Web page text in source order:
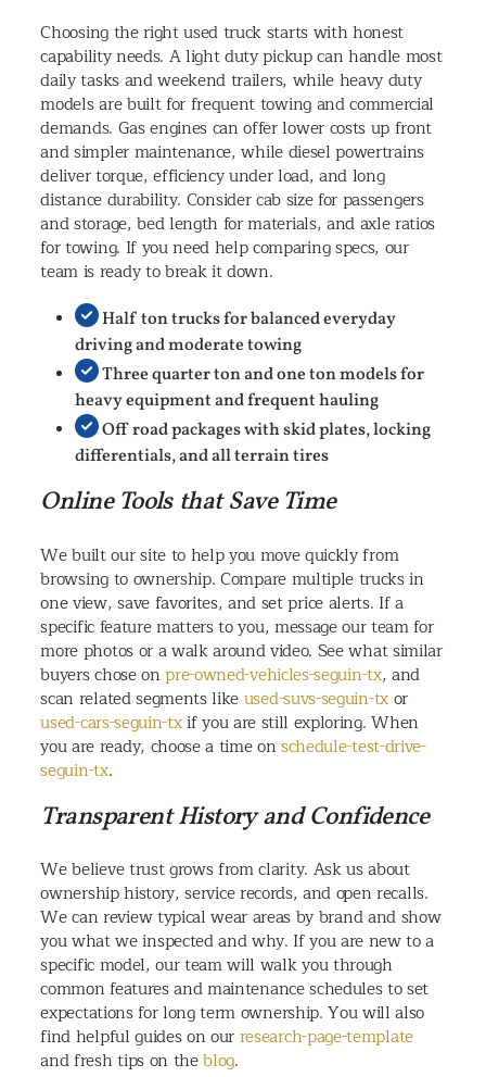
Choosing the right used truck starts with honest
capability needs. A light duty pickup can handle most
daily tasks and weekend trailers, while heavy duty
models are built for frequent towing and commercial
demands. Gas engines can offer lower costs up front
and simpler maintenance, while diesel powertrains
deliver torque, efficiency under load, and long
distance durability. Consider cab size for passengers
and storage, bed length for materials, and axle ratios
for towing. If you need help comparing specs, our
team is ready to break it down.
Half ton trucks for balanced everyday
driving and moderate towing
Three quarter ton and one ton models for
heavy equipment and frequent hauling
Off road packages with skid plates, locking
differentials, and all terrain tires
Online Tools that Save Time
We built our site to help you move quickly from
browsing to ownership. Compare multiple trucks in
one view, save favorites, and set price alerts. If a
specific feature matters to you, message our team for
more photos or a walk around video. See what similar
buyers chose on pre-owned-vehicles-seguin-tx, and
scan related segments likeused-suvs-seguin-txor
used-cars-seguin-txif you are still exploring. When
you are ready, choose a time onschedule-test-drive-
seguin-tx.
Transparent History and Confidence
We believe trust grows from clarity. Ask us about
ownership history, service records, and open recalls.
We can review typical wear areas by brand and show
you what we inspected and why. If you are new to a
specific model, our team will walk you through
common features and maintenance schedules to set
expectations for long term ownership. You will also
find helpful guides on ourresearch-page-template
and fresh tips on theblog.